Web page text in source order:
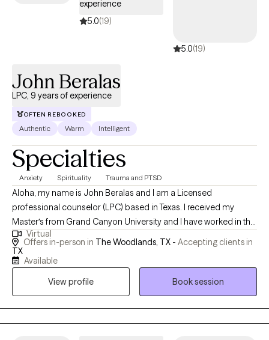
on your journey to become the person you want to be. To that
end, we will work together to determine what strategies work best
experience
5.0(19)
5.0(19)
John Beralas
LPC, 9 years of experience
OFTEN REBOOKED
Authentic Warm Intelligent
Specialties
Anxiety Spirituality Trauma and PTSD
Aloha, my name is John Beralas and I am a Licensed
professional counselor (LPC) based in Texas. I received my
Masterʻs from Grand Canyon University and I have worked in the
field of mental health as a counselor since 2015 and I have been
working in private practice since 2020. I specialize in working
with teens and adolescents as well as, young adults who are
struggling with trauma and anxiety/depression. I also specialize
in working with clients seeking christian counseling.
Virtual
Offers in-person in The Woodlands, TX - Accepting clients in
TX
Available
View profile
Book session